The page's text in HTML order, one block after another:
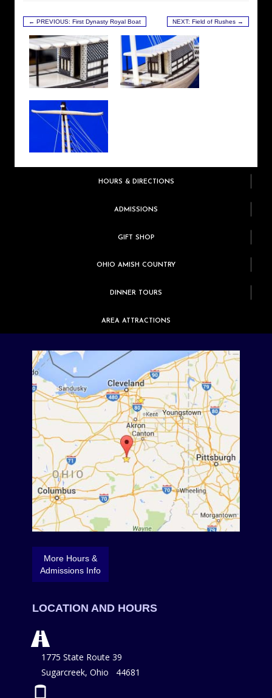
← PREVIOUS: First Dynasty Royal Boat NEXT: Field of Rushes →
HOURS & DIRECTIONS
ADMISSIONS
GIFT SHOP
OHIO AMISH COUNTRY
DINNER TOURS
AREA ATTRACTIONS
More Hours &
Admissions Info
LOCATION AND HOURS
1775 State Route 39
Sugarcreek, Ohio 44681